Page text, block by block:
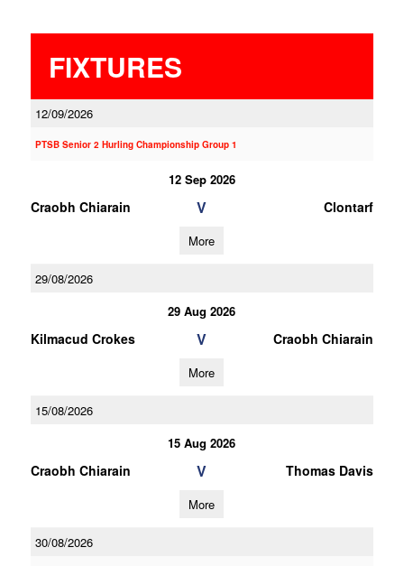
FIXTURES
12/09/2026
PTSB Senior 2 Hurling Championship Group 1
12 Sep 2026
Craobh Chiarain V Clontarf
More
29/08/2026
29 Aug 2026
Kilmacud Crokes V Craobh Chiarain
More
15/08/2026
15 Aug 2026
Craobh Chiarain V Thomas Davis
More
30/08/2026